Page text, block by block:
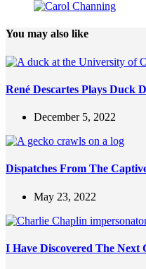
You may also like
René Descartes Plays Duck
December 5, 2022
Dispatches From The
May 23, 2022
I Have Discovered The Next